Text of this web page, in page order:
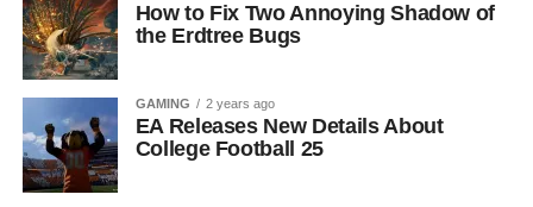
How to Fix Two Annoying Shadow of
the Erdtree Bugs
GAMING 2 years ago
EA Releases New Details About
College Football 25